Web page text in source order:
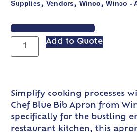
Supplies, Vendors,Winco,Winco -
VIEW SPEC SHEET
Add to Quote
Simplify cooking processes
Chef Blue Bib Apron from
specifically for the bustling
restaurant kitchen, this